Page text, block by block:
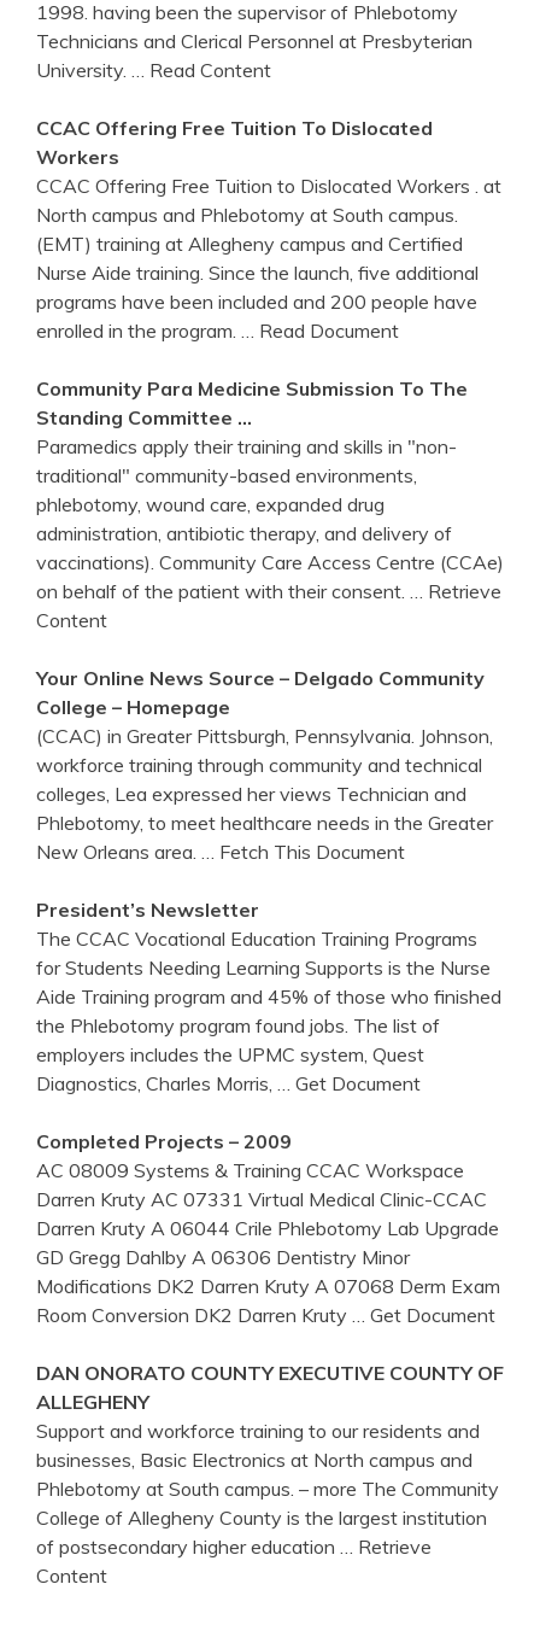
1998. having been the supervisor of Phlebotomy
Technicians and Clerical Personnel at Presbyterian
University.
… Read Content
CCAC Offering Free Tuition To Dislocated
Workers
CCAC Offering Free Tuition to Dislocated Workers . at
North campus and Phlebotomy at South campus.
(EMT) training at Allegheny campus and Certified
Nurse Aide training. Since the launch, five additional
programs have been included and 200 people have
enrolled in the program.
… Read Document
Community Para Medicine Submission To The
Standing Committee …
Paramedics apply their training and skills in "non-
traditional" community-based environments,
phlebotomy, wound care, expanded drug
administration, antibiotic therapy, and delivery of
vaccinations). Community Care Access Centre (CCAe)
on behalf of the patient with their consent.
… Retrieve
Content
Your Online News Source – Delgado Community
College – Homepage
(CCAC) in Greater Pittsburgh, Pennsylvania. Johnson,
workforce training through community and technical
colleges, Lea expressed her views Technician and
Phlebotomy, to meet healthcare needs in the Greater
New Orleans area.
… Fetch This Document
President’s Newsletter
The CCAC Vocational Education Training Programs
for Students Needing Learning Supports is the Nurse
Aide Training program and 45% of those who finished
the Phlebotomy program found jobs. The list of
employers includes the UPMC system, Quest
Diagnostics, Charles Morris,
… Get Document
Completed Projects – 2009
AC 08009 Systems & Training CCAC Workspace
Darren Kruty AC 07331 Virtual Medical Clinic-CCAC
Darren Kruty A 06044 Crile Phlebotomy Lab Upgrade
GD Gregg Dahlby A 06306 Dentistry Minor
Modifications DK2 Darren Kruty A 07068 Derm Exam
Room Conversion DK2 Darren Kruty
… Get Document
DAN ONORATO COUNTY EXECUTIVE COUNTY OF
ALLEGHENY
Support and workforce training to our residents and
businesses, Basic Electronics at North campus and
Phlebotomy at South campus. – more The Community
College of Allegheny County is the largest institution
of postsecondary higher education
… Retrieve
Content